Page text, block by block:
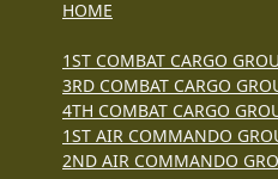
HOME
1ST COMBAT CARGO
3RD COMBAT CARGO
4TH COMBAT CARGO
1ST AIR COMMANDO
2ND AIR COMMANDO